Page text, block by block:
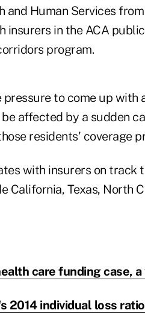
and Human Services
insurers in the ACA
program.
pressure to come up with
affected by a sudden
residents' coverage
with insurers on track
California, Texas, North
care funding case,
2014 individual loss